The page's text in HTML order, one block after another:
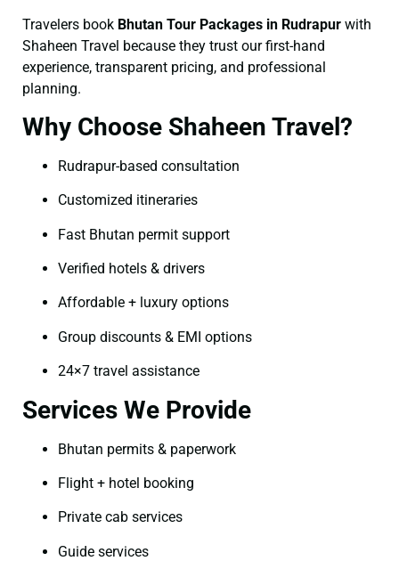
Travelers book Bhutan Tour Packages in Rudrapur with
Shaheen Travel because they trust our first-hand
experience, transparent pricing, and professional
planning.
Why Choose Shaheen Travel?
Rudrapur-based consultation
Customized itineraries
Fast Bhutan permit support
Verified hotels & drivers
Affordable + luxury options
Group discounts & EMI options
24×7 travel assistance
Services We Provide
Bhutan permits & paperwork
Flight + hotel booking
Private cab services
Guide services